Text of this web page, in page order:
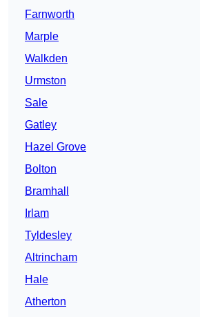
Farnworth
Marple
Walkden
Urmston
Sale
Gatley
Hazel Grove
Bolton
Bramhall
Irlam
Tyldesley
Altrincham
Hale
Atherton